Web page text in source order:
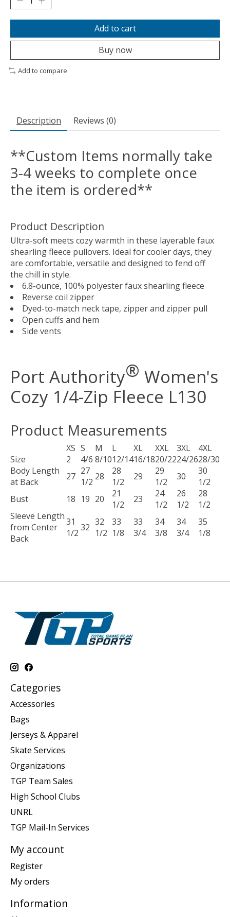
Add to cart
Buy now
Add to compare
Description Reviews (0)
**Custom Items normally take
3-4 weeks to complete once
the item is ordered**
Product Description
Ultra-soft meets cozy warmth in these layerable faux
shearling fleece pullovers. Ideal for cooler days, they
are comfortable, versatile and designed to fend off
the chill in style.
6.8-ounce, 100% polyester faux shearling fleece
Reverse coil zipper
Dyed-to-match neck tape, zipper and zipper pull
Open cuffs and hem
Side vents
Port Authority® Women's
Cozy 1/4-Zip Fleece L130
Product Measurements
XS S M L XL XXL 3XL
4XL
Size
2 4/6 8/1012/1416/1820/2224/2628/30
Body Length
at Back
27 27
1/2 28
28
1/2
29
29
1/2
30
30
1/2
Bust
18 19 20
21
1/2
23
24
1/2
26
1/2
28
1/2
Sleeve Length
from Center
Back
31
1/2 32 32
1/2
33
1/8
33
3/4
34
3/8
34
3/4
35
1/8
Categories
Accessories
Bags
Jerseys & Apparel
Skate Services
Organizations
TGP Team Sales
High School Clubs
UNRL
TGP Mail-In Services
My account
Register
My orders
Information